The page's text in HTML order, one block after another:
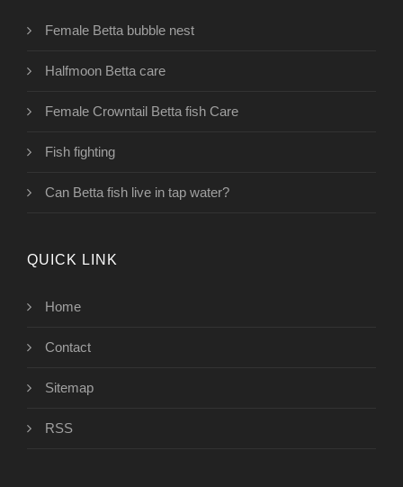
Female Betta bubble nest
Halfmoon Betta care
Female Crowntail Betta fish Care
Fish fighting
Can Betta fish live in tap water?
QUICK LINK
Home
Contact
Sitemap
RSS